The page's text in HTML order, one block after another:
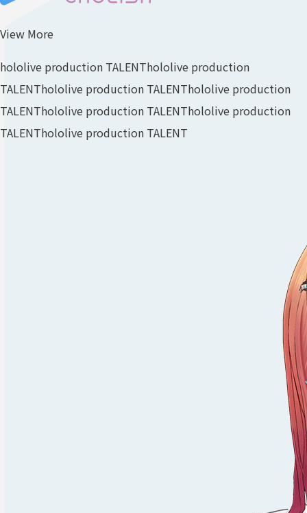
View More
hololive production TALENThololive production
TALENThololive production TALENThololive production
TALENThololive production TALENThololive production
TALENThololive production TALENT